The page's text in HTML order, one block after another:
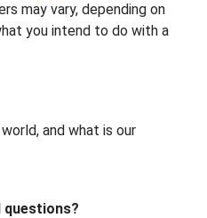
may vary, depending on
you intend to do with a
and what is our
questions?